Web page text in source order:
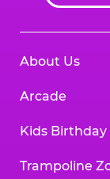
About Us
Arcade
Kids Birthday
Trampoline